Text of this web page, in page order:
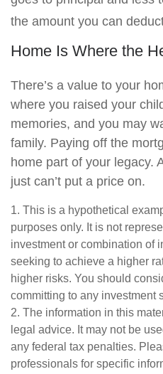
the amount you can
Home Is Where the
There’s a value to your
where you raised your
memories, and you may
family. Paying off the
home part of your legacy.
just can’t put a price on.
1. This is a hypothetical
purposes only. It is not
investment or combination of
seeking to achieve a higher
higher risks. You should
committing to any investment
2. The information in this
legal advice. It may not be
any federal tax penalties.
professionals for specific